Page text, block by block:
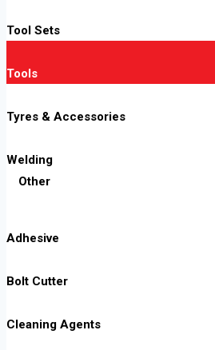
Tool Sets
Tools
Tyres & Accessories
Welding
Other
Adhesive
Bolt Cutter
Cleaning Agents